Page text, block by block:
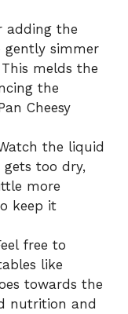
adding the
gently simmer
melds the
the
Cheesy
the liquid
too dry,
more
keep it
free to
like
towards the
nutrition and